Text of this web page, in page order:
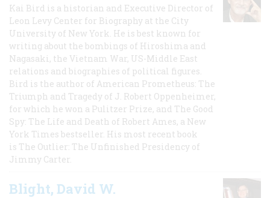
Kai Bird is a historian and Executive Director of
Leon Levy Center for Biography at the City
University of New York. He is best known for
writing about the bombings of Hiroshima and
Nagasaki, the Vietnam War, US-Middle East
relations and biographies of political figures.
Bird is the author of American Prometheus: The
Triumph and Tragedy of J. Robert Oppenheimer,
for which he won a Pulitzer Prize, and The Good
Spy: The Life and Death of Robert Ames, a New
York Times bestseller. His most recent book
is The Outlier: The Unfinished Presidency of
Jimmy Carter.
Blight, David W.